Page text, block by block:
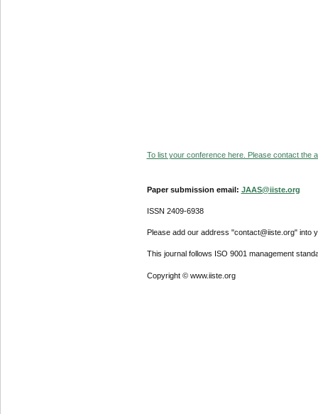
To list your conference here. Please contact the
Paper submission email: JAAS@iiste.org
ISSN 2409-6938
Please add our address "contact@iiste.org" into
This journal follows ISO 9001 management
Copyright © www.iiste.org